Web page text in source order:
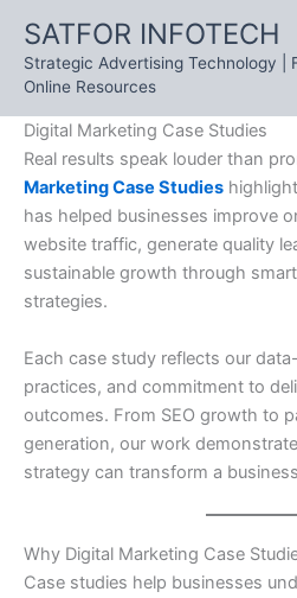
content
SATFOR INFOTECH
Strategic Advertising Technology |
Online Resources
Digital Marketing Case Studies
Real results speak louder than
Marketing Case Studies
has helped businesses improve
website traffic, generate quality
sustainable growth through
strategies.
Each case study reflects our
practices, and commitment to
outcomes. From SEO growth to
generation, our work
strategy can transform a
Why Digital Marketing Case
Case studies help businesses